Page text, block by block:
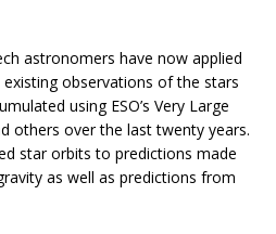
astronomers have now applied
observations of the stars
using ESO’s Very Large
others over the last twenty years.
star orbits to predictions made
as well as predictions from